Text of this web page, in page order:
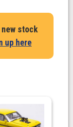
stock
up here